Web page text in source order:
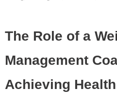
The Role of a
Management
Achieving